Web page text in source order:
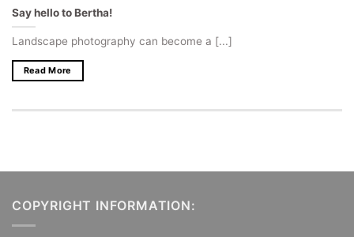
Say hello to Bertha!
Landscape photography can become a [...]
Read More
COPYRIGHT INFORMATION: